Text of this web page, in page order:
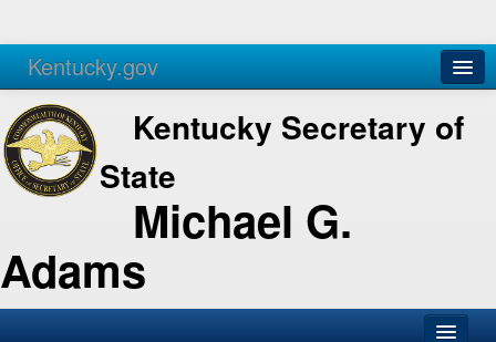
Kentucky.gov
Agencies Services
Kentucky Secretary of
State
Michael G.
Adams